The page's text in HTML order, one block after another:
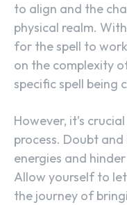
to align and the
physical realm.
for the spell to
on the complexity
specific spell being
However, it’s
process. Doubt
energies and
Allow yourself to
the journey of